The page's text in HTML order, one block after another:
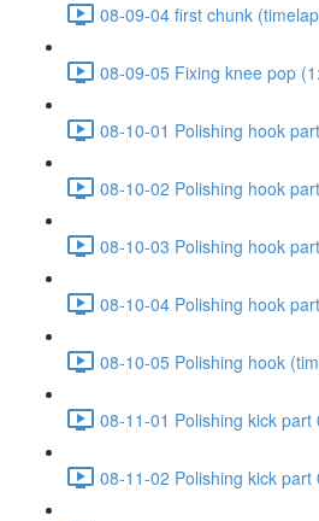
08-09-04 first chunk
08-09-05 Fixing knee pop
08-10-01 Polishing hook
08-10-02 Polishing hook
08-10-03 Polishing hook
08-10-04 Polishing hook
08-10-05 Polishing hook
08-11-01 Polishing kick part
08-11-02 Polishing kick part